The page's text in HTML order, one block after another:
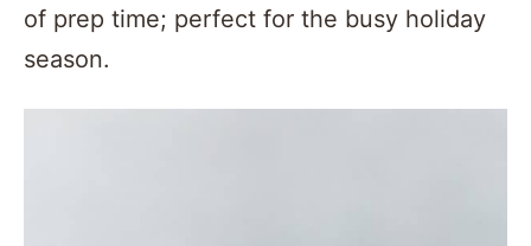
of prep time; perfect for the busy holiday
season.